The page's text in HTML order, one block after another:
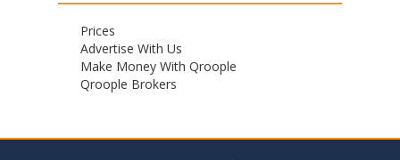
Footer
menu
Prices
Advertise With Us
Make Money With Qroople
Qroople Brokers